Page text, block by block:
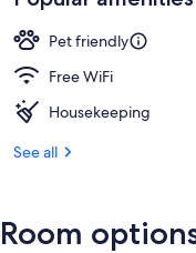
Pet friendly
Free WiFi
Housekeeping
See all
Room